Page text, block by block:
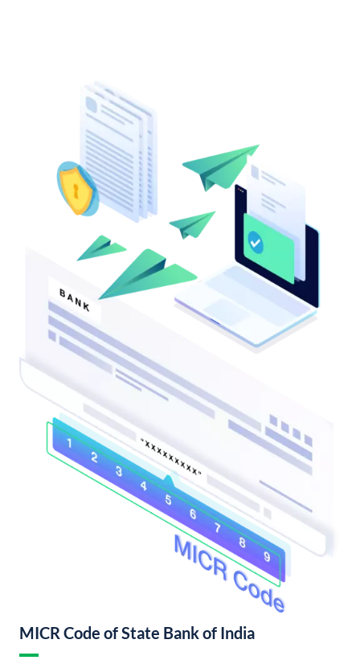
MICR Code of State Bank of India